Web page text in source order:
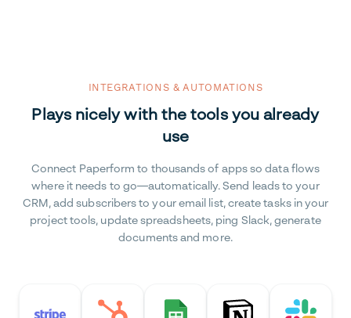
INTEGRATIONS & AUTOMATIONS
Plays nicely with the tools you already
use
Connect Paperform to thousands of apps so data flows
where it needs to go—automatically. Send leads to your
CRM, add subscribers to your email list, create tasks in your
project tools, update spreadsheets, ping Slack, generate
documents and more.